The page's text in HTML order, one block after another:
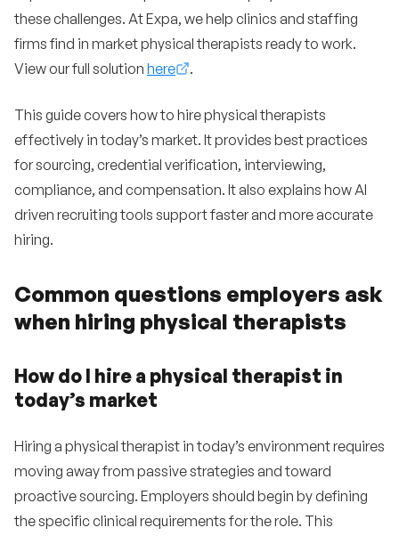
these challenges. At Expa, we help clinics and staffing
firms find in market physical therapists ready to work.
View our full solution here .
This guide covers how to hire physical therapists
effectively in today’s market. It provides best practices
for sourcing, credential verification, interviewing,
compliance, and compensation. It also explains how AI
driven recruiting tools support faster and more accurate
hiring.
Common questions employers ask
when hiring physical therapists
How do I hire a physical therapist in
today’s market
Hiring a physical therapist in today’s environment requires
moving away from passive strategies and toward
proactive sourcing. Employers should begin by defining
the specific clinical requirements for the role. This